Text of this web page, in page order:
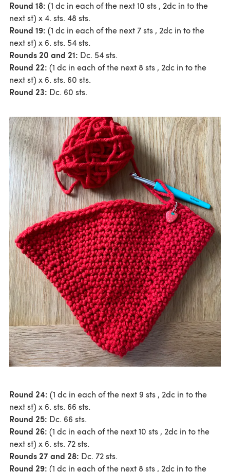
Round 18: (1 dc in each of the next 10 sts , 2dc in to the
next st) x 4. sts. 48 sts.
Round 19: (1 dc in each of the next 7 sts , 2dc in to the
next st) x 6. sts. 54 sts.
Rounds 20 and 21: Dc. 54 sts.
Round 22: (1 dc in each of the next 8 sts , 2dc in to the
next st) x 6. sts. 60 sts.
Round 23: Dc. 60 sts.
Round 24: (1 dc in each of the next 9 sts , 2dc in to the
next st) x 6. sts. 66 sts.
Round 25: Dc. 66 sts.
Round 26: (1 dc in each of the next 10 sts , 2dc in to the
next st) x 6. sts. 72 sts.
Rounds 27 and 28: Dc. 72 sts.
Round 29: (1 dc in each of the next 8 sts , 2dc in to the